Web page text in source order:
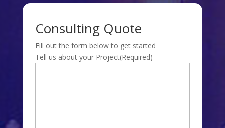
Consulting Quote
Fill out the form below to get started
Tell us about your Project(Required)